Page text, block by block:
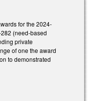
for the 2024-
(need-based
private
of one the award
to demonstrated